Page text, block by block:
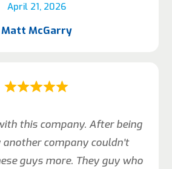
April 21, 2026
Matt McGarry
this company. After being
company couldn’t
guys more. They guy who